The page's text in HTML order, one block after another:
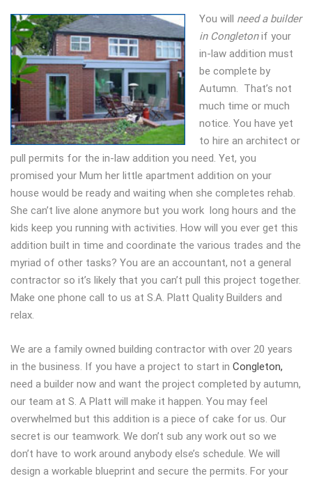
You will need a builder
in Congletonif your
in-law addition must
be complete by
Autumn. That’s not
much time or much
notice. You have yet
to hire an architect or
pull permits for the in-law addition you need. Yet, you
promised your Mum her little apartment addition on your
house would be ready and waiting when she completes rehab.
She can’t live alone anymore but you work long hours and the
kids keep you running with activities. How will you ever get this
addition built in time and coordinate the various trades and the
myriad of other tasks? You are an accountant, not a general
contractor so it’s likely that you can’t pull this project together.
Make one phone call to us at S.A. Platt Quality Builders and
relax.
We are a family owned building contractor with over 20 years
in the business. If you have a project to start in Congleton,
need a builder now and want the project completed by autumn,
our team at S. A Platt will make it happen. You may feel
overwhelmed but this addition is a piece of cake for us. Our
secret is our teamwork. We don’t sub any work out so we
don’t have to work around anybody else’s schedule. We will
design a workable blueprint and secure the permits. For your